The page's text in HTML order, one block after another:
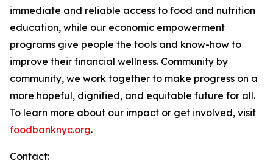
immediate and reliable access to food and nutrition
education, while our economic empowerment
programs give people the tools and know-how to
improve their financial wellness. Community by
community, we work together to make progress on a
more hopeful, dignified, and equitable future for all.
To learn more about our impact or get involved, visit
foodbanknyc.org.
Contact: